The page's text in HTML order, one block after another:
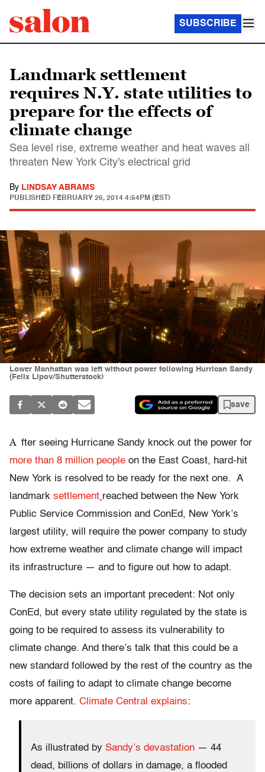
SUBSCRIBE
Landmark settlement
requires N.Y. state utilities to
prepare for the effects of
climate change
Sea level rise, extreme weather and heat waves all
threaten New York City's electrical grid
By LINDSAY ABRAMS
PUBLISHED FEBRUARY 26, 2014 4:54PM (EST)
Lower Manhattan was left without power following Hurrican Sandy
(Felix Lipov/Shutterstock)
save
A fter seeing Hurricane Sandy knock out the power for
more than 8 million people on the East Coast, hard-hit
New York is resolved to be ready for the next one. A
landmark settlement reached between the New York
Public Service Commission and ConEd, New York’s
largest utility, will require the power company to study
how extreme weather and climate change will impact
its infrastructure — and to figure out how to adapt.
The decision sets an important precedent: Not only
ConEd, but every state utility regulated by the state is
going to be required to assess its vulnerability to
climate change. And there’s talk that this could be a
new standard followed by the rest of the country as the
costs of failing to adapt to climate change become
more apparent. Climate Central explains:
As illustrated by Sandy’s devastation — 44
dead, billions of dollars in damage, a flooded